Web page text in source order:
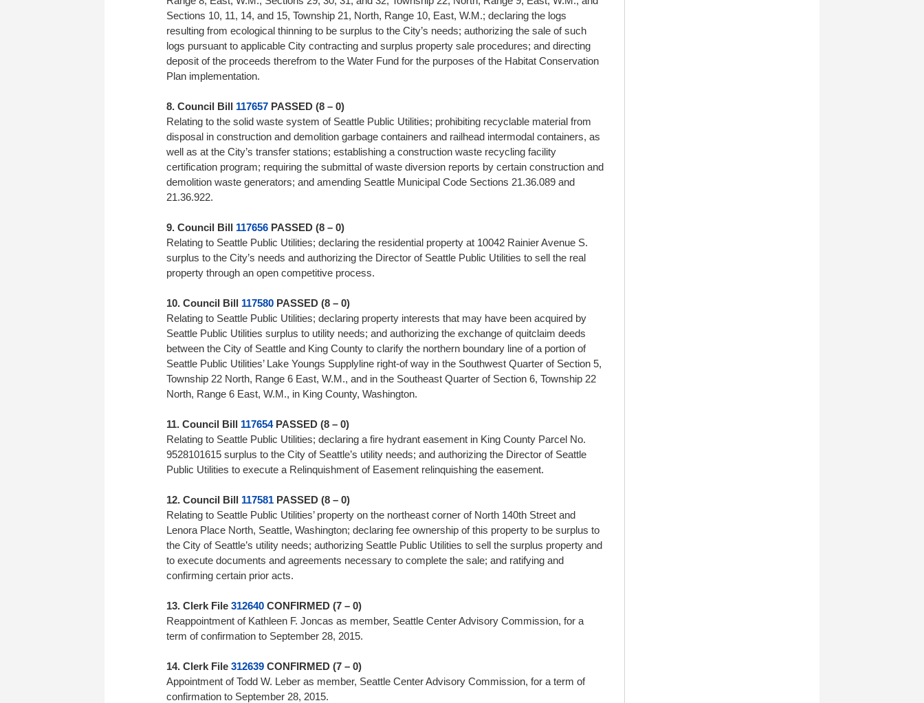
Sections 10, 11, 14, and 15, Township 21, North, Range 10, East, W.M.; declaring the logs
resulting from ecological thinning to be surplus to the City’s needs; authorizing the sale of such
logs pursuant to applicable City contracting and surplus property sale procedures; and directing
deposit of the proceeds therefrom to the Water Fund for the purposes of the Habitat Conservation
Plan implementation.
8. Council Bill 117657 PASSED (8 – 0)
Relating to the solid waste system of Seattle Public Utilities; prohibiting recyclable material from
disposal in construction and demolition garbage containers and railhead intermodal containers, as
well as at the City’s transfer stations; establishing a construction waste recycling facility
certification program; requiring the submittal of waste diversion reports by certain construction and
demolition waste generators; and amending Seattle Municipal Code Sections 21.36.089 and
21.36.922.
9. Council Bill 117656 PASSED (8 – 0)
Relating to Seattle Public Utilities; declaring the residential property at 10042 Rainier Avenue S.
surplus to the City’s needs and authorizing the Director of Seattle Public Utilities to sell the real
property through an open competitive process.
10. Council Bill 117580 PASSED (8 – 0)
Relating to Seattle Public Utilities; declaring property interests that may have been acquired by
Seattle Public Utilities surplus to utility needs; and authorizing the exchange of quitclaim deeds
between the City of Seattle and King County to clarify the northern boundary line of a portion of
Seattle Public Utilities’ Lake Youngs Supplyline right-of way in the Southwest Quarter of Section 5,
Township 22 North, Range 6 East, W.M., and in the Southeast Quarter of Section 6, Township 22
North, Range 6 East, W.M., in King County, Washington.
11. Council Bill 117654PASSED (8 – 0)
Relating to Seattle Public Utilities; declaring a fire hydrant easement in King County Parcel No.
9528101615 surplus to the City of Seattle’s utility needs; and authorizing the Director of Seattle
Public Utilities to execute a Relinquishment of Easement relinquishing the easement.
12. Council Bill 117581 PASSED (8 – 0)
Relating to Seattle Public Utilities’ property on the northeast corner of North 140th Street and
Lenora Place North, Seattle, Washington; declaring fee ownership of this property to be surplus to
the City of Seattle’s utility needs; authorizing Seattle Public Utilities to sell the surplus property and
to execute documents and agreements necessary to complete the sale; and ratifying and
confirming certain prior acts.
13. Clerk File 312640 CONFIRMED (7 – 0)
Reappointment of Kathleen F. Joncas as member, Seattle Center Advisory Commission, for a
term of confirmation to September 28, 2015.
14. Clerk File 312639 CONFIRMED (7 – 0)
Appointment of Todd W. Leber as member, Seattle Center Advisory Commission, for a term of
confirmation to September 28, 2015.